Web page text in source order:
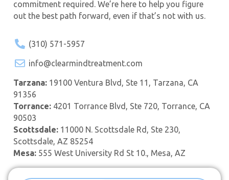
commitment required. We’re here to help you figure
out the best path forward, even if that’s not with us.
(310) 571-5957
info@clearmindtreatment.com
Tarzana: 19100 Ventura Blvd, Ste 11, Tarzana, CA
91356
Torrance: 4201 Torrance Blvd, Ste 720, Torrance, CA
90503
Scottsdale: 11000 N. Scottsdale Rd, Ste 230,
Scottsdale, AZ 85254
Mesa: 555 West University Rd St 10., Mesa, AZ